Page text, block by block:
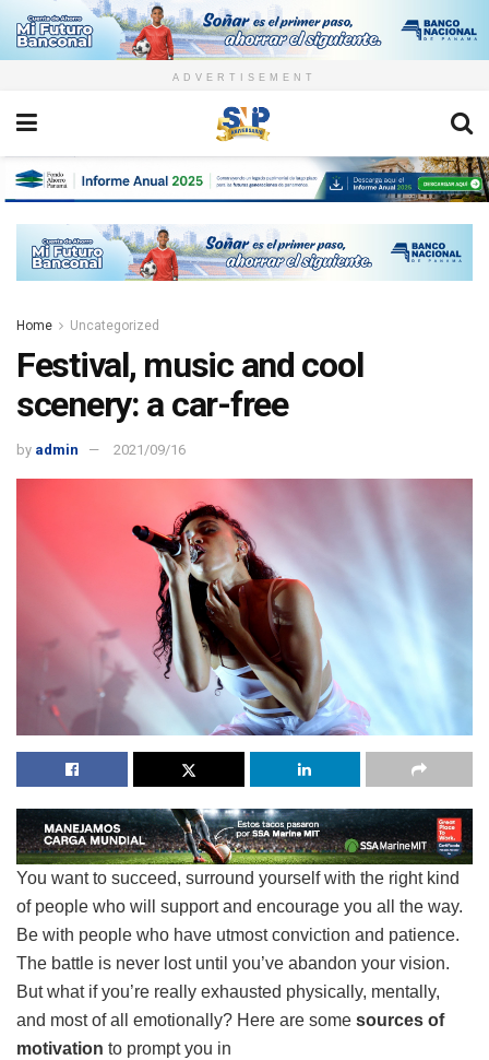
ADVERTISEMENT
Home Uncategorized
Festival, music and cool
scenery: a car-free
by admin 2021/09/16
You want to succeed, surround yourself with the right kind
of people who will support and encourage you all the way.
Be with people who have utmost conviction and patience.
The battle is never lost until you’ve abandon your vision.
But what if you’re really exhausted physically, mentally,
and most of all emotionally? Here are some sources of
motivation to prompt you in